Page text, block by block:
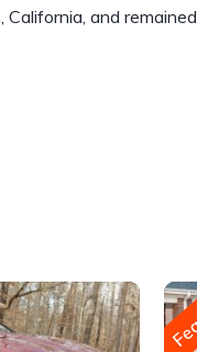
California, and